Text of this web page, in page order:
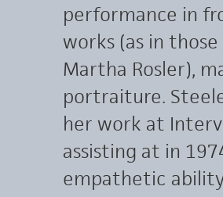
performance in
works (as in
Martha Rosler),
portraiture.
her work at
assisting at in
empathetic